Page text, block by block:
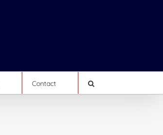
Contact